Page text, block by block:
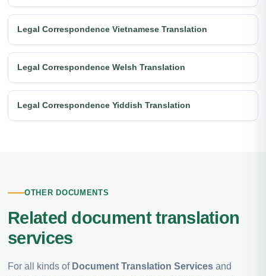
Legal Correspondence Vietnamese Translation
Legal Correspondence Welsh Translation
Legal Correspondence Yiddish Translation
OTHER DOCUMENTS
Related document translation
services
For all kinds of Document Translation Services and